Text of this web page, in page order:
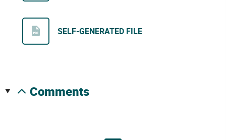
SELF-GENERATED FILE
comments